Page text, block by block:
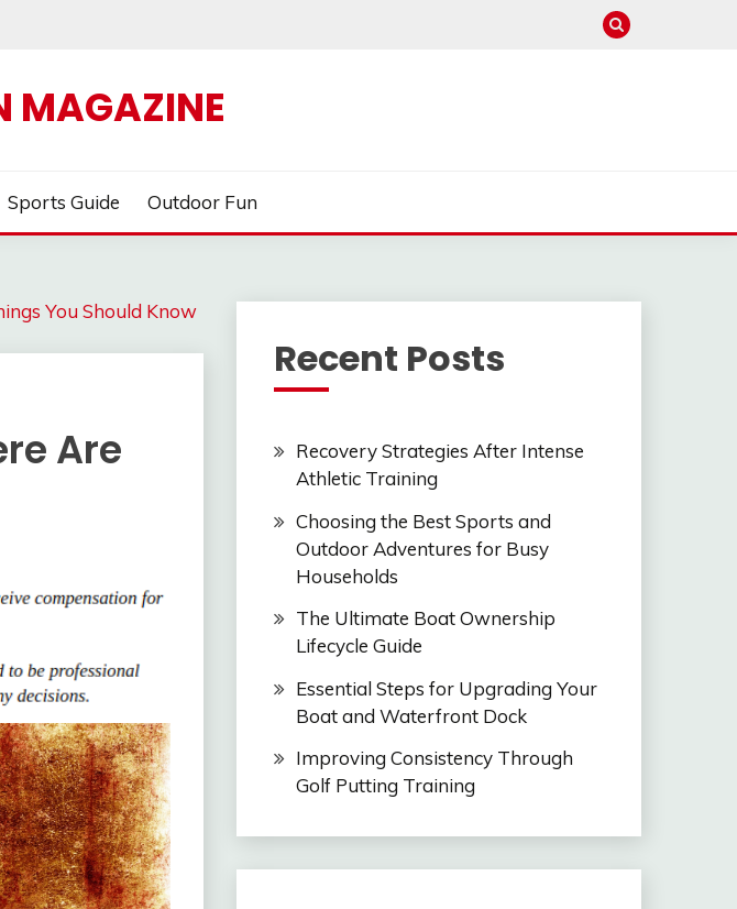
MAGAZINE
Sports Guide Outdoor Fun
You Should Know
Are
Recent Posts
Recovery Strategies After Intense
Athletic Training
Choosing the Best Sports and
Outdoor Adventures for Busy
Households
The Ultimate Boat Ownership
Lifecycle Guide
Essential Steps for Upgrading Your
Boat and Waterfront Dock
Improving Consistency Through
Golf Putting Training